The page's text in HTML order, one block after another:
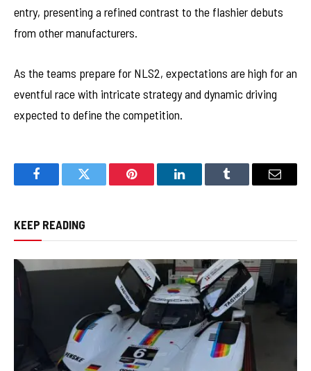
entry, presenting a refined contrast to the flashier debuts
from other manufacturers.
As the teams prepare for NLS2, expectations are high for an
eventful race with intricate strategy and dynamic driving
expected to define the competition.
FacebookTwitter Pinterest LinkedInTumblr Email
KEEP READING